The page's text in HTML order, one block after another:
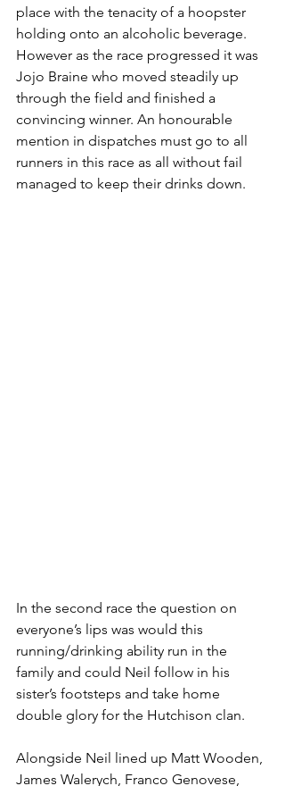
place with the tenacity of a hoopster
holding onto an alcoholic beverage.
However as the race progressed it was
Jojo Braine who moved steadily up
through the field and finished a
convincing winner. An honourable
mention in dispatches must go to all
runners in this race as all without fail
managed to keep their drinks down.
In the second race the question on
everyone’s lips was would this
running/drinking ability run in the
family and could Neil follow in his
sister’s footsteps and take home
double glory for the Hutchison clan.
Alongside Neil lined up Matt Wooden,
James Walerych, Franco Genovese,